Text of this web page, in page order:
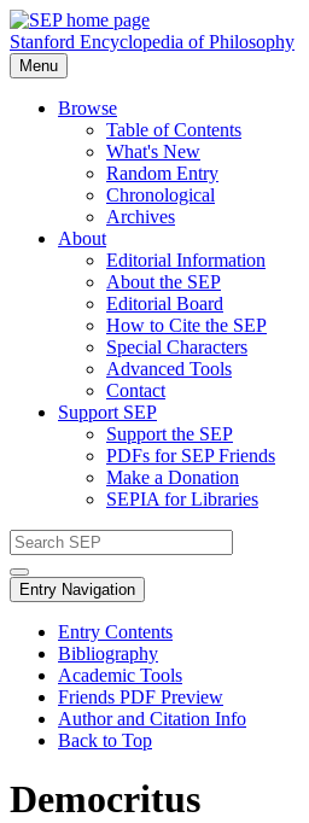
Stanford Encyclopedia of Philosophy
Menu
Browse
Table of Contents
What's New
Random Entry
Chronological
Archives
About
Editorial Information
About the SEP
Editorial Board
How to Cite the SEP
Special Characters
Advanced Tools
Contact
Support SEP
Support the SEP
PDFs for SEP Friends
Make a Donation
SEPIA for Libraries
Entry Navigation
Entry Contents
Bibliography
Academic Tools
Friends PDF Preview
Author and Citation Info
Back to Top
Democritus